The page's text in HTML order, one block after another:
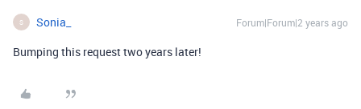
S Sonia_ Forum|Forum|2 years ago
Bumping this request two years later!